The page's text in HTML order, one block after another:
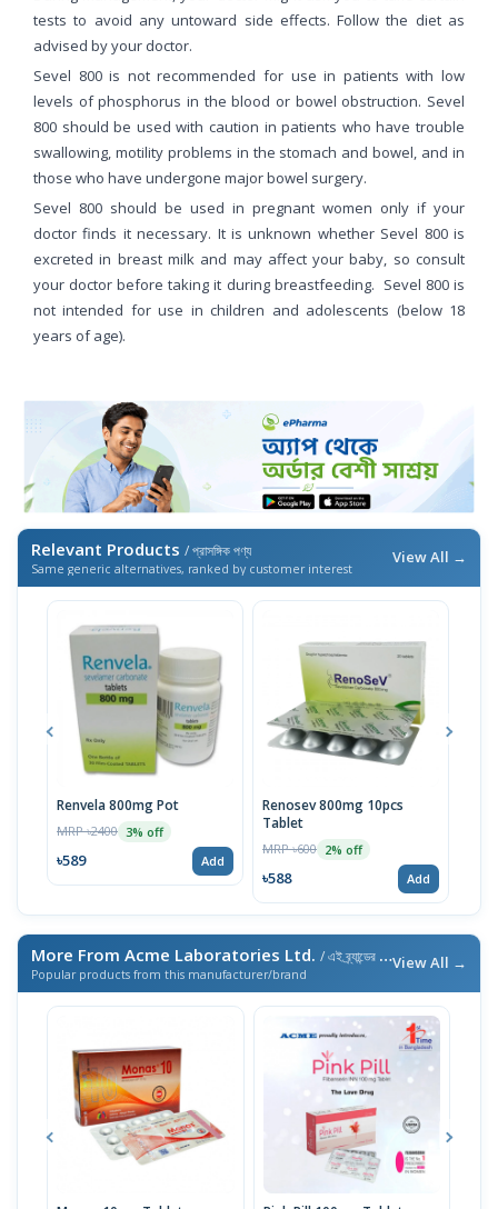
tests to avoid any untoward side effects. Follow the diet as
advised by your doctor.
Sevel 800 is not recommended for use in patients with low
levels of phosphorus in the blood or bowel obstruction. Sevel
800 should be used with caution in patients who have trouble
swallowing, motility problems in the stomach and bowel, and in
those who have undergone major bowel surgery.
Sevel 800 should be used in pregnant women only if your
doctor finds it necessary. It is unknown whether Sevel 800 is
excreted in breast milk and may affect your baby, so consult
your doctor before taking it during breastfeeding. Sevel 800 is
not intended for use in children and adolescents (below 18
years of age).
Relevant Products / প্রাসঙ্গিক পণ্য
Same generic alternatives, ranked by customer interest
View All →
Renvela 800mg Pot
MRP ৳2400 3% off
৳589 Add
Renosev 800mg 10pcs
Tablet
MRP ৳600 2% off
৳588 Add
More From Acme Laboratories Ltd. / এই ব্র্যান্ডের আরও পণ্য
Popular products from this manufacturer/brand
View All →